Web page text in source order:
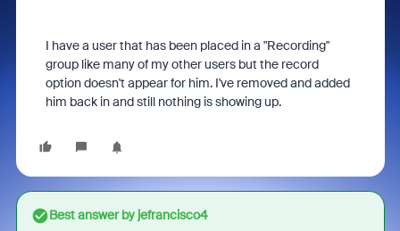
I have a user that has been placed in a "Recording"
group like many of my other users but the record
option doesn't appear for him. I've removed and added
him back in and still nothing is showing up.
Best answer byjefrancisco4